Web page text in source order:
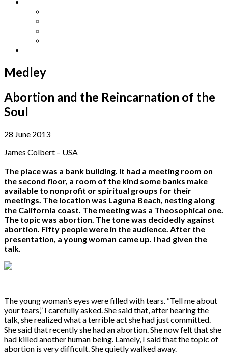
Medley
Abortion and the Reincarnation of the
Soul
28 June 2013
James Colbert – USA
The place was a bank building. It had a meeting room on
the second floor, a room of the kind some banks make
available to nonprofit or spiritual groups for their
meetings. The location was Laguna Beach, nesting along
the California coast. The meeting was a Theosophical one.
The topic was abortion. The tone was decidedly against
abortion. Fifty people were in the audience. After the
presentation, a young woman came up. I had given the
talk.
The young woman’s eyes were filled with tears. “Tell me about
your tears,” I carefully asked. She said that, after hearing the
talk, she realized what a terrible act she had just committed.
She said that recently she had an abortion. She now felt that she
had killed another human being. Lamely, I said that the topic of
abortion is very difficult. She quietly walked away.